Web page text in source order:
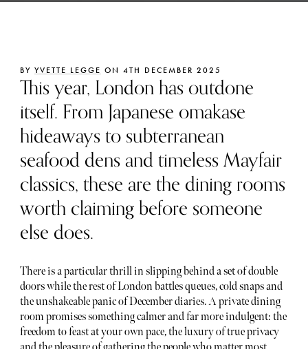
BY YVETTE LEGGE ON 4TH DECEMBER 2025
This year, London has outdone
itself. From Japanese omakase
hideaways to subterranean
seafood dens and timeless Mayfair
classics, these are the dining rooms
worth claiming before someone
else does.
There is a particular thrill in slipping behind a set of double
doors while the rest of London battles queues, cold snaps and
the unshakeable panic of December diaries. A private dining
room promises something calmer and far more indulgent: the
freedom to feast at your own pace, the luxury of true privacy